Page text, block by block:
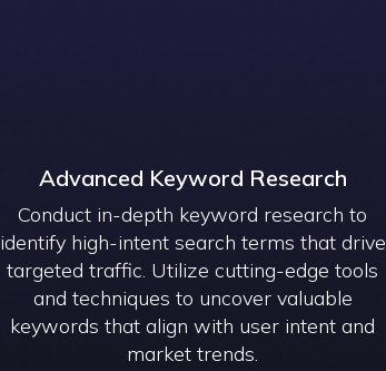
Advanced Keyword Research
Conduct in-depth keyword research to
identify high-intent search terms that drive
targeted traffic. Utilize cutting-edge tools
and techniques to uncover valuable
keywords that align with user intent and
market trends.